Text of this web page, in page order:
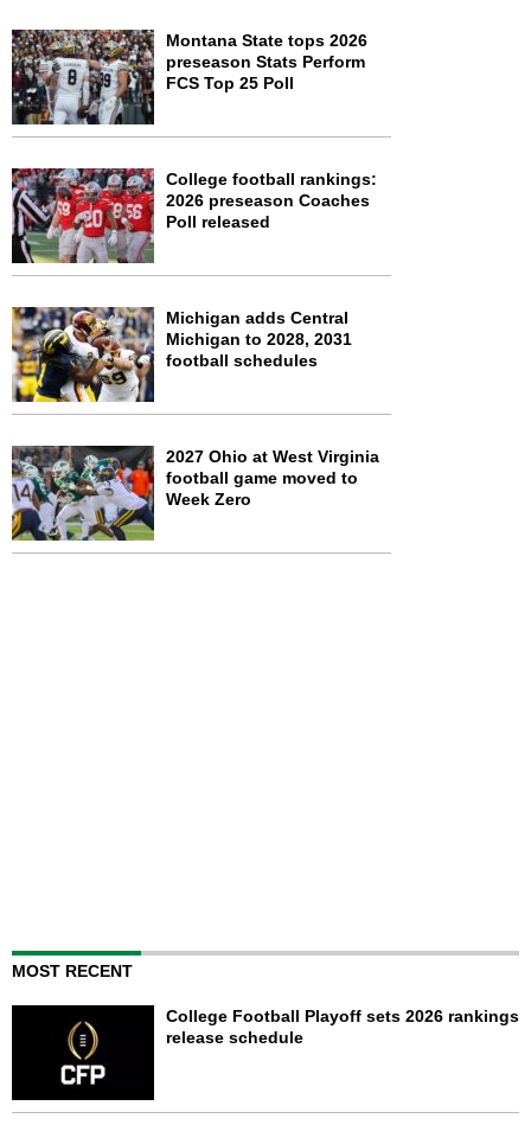
Montana State tops 2026
preseason Stats Perform
FCS Top 25 Poll
College football rankings:
2026 preseason Coaches
Poll released
Michigan adds Central
Michigan to 2028, 2031
football schedules
2027 Ohio at West Virginia
football game moved to
Week Zero
MOST RECENT
College Football Playoff sets 2026 rankings
release schedule